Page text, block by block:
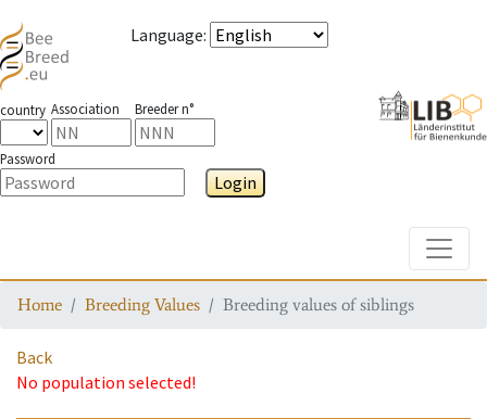
Language:
country Association Breeder n°
Password
Login
Home Breeding Values Breeding values of siblings
Back
No population selected!